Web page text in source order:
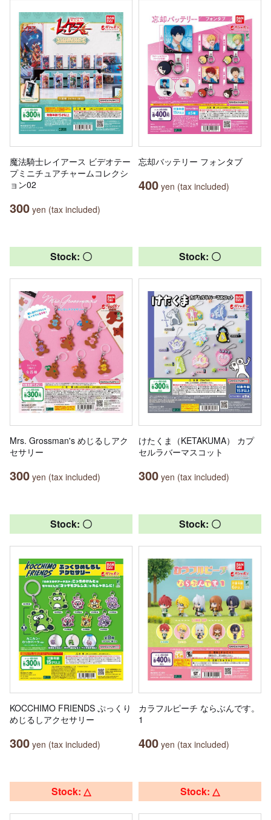
魔法騎士レイアース ビデオテー
プミニチュアチャームコレクシ
ョン02
300 yen (tax included)
忘却バッテリー フォンタブ
400 yen (tax included)
Stock: 〇
Mrs. Grossman's めじるしアク
セサリー
300 yen (tax included)
Stock: 〇
けたくま（KETAKUMA） カプ
セルラバーマスコット
300 yen (tax included)
Stock: 〇
KOCCHIMO FRIENDS ぷっくり
めじるしアクセサリー
300 yen (tax included)
Stock: 〇
カラフルピーチ ならぶんです。
1
400 yen (tax included)
Stock: △ Stock: △